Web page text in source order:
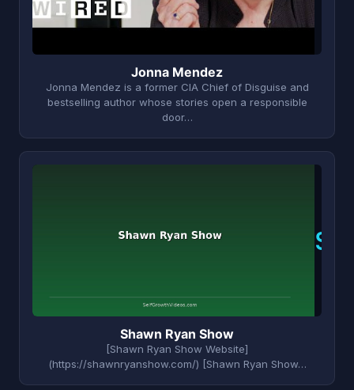
Jonna Mendez
Jonna Mendez is a former CIA Chief of Disguise and
bestselling author whose stories open a responsible
door…
S
Shawn Ryan Show
[Shawn Ryan Show Website]
(https://shawnryanshow.com/) [Shawn Ryan Show…